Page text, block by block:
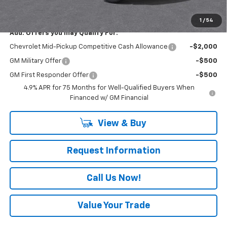
1 / 54
Add. Offers you may Qualify For:
Chevrolet Mid-Pickup Competitive Cash Allowance -$2,000
GM Military Offer -$500
GM First Responder Offer
-$500
4.9% APR for 75 Months for Well-Qualified Buyers When
Financed w/ GM Financial
View & Buy
Request Information
Call Us Now!
Value Your Trade